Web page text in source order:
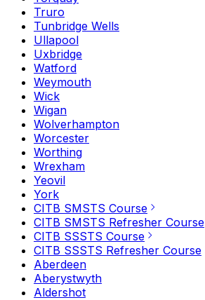
Truro
Tunbridge Wells
Ullapool
Uxbridge
Watford
Weymouth
Wick
Wigan
Wolverhampton
Worcester
Worthing
Wrexham
Yeovil
York
CITB SMSTS Course
CITB SMSTS Refresher Course
CITB SSSTS Course
CITB SSSTS Refresher Course
Aberdeen
Aberystwyth
Aldershot